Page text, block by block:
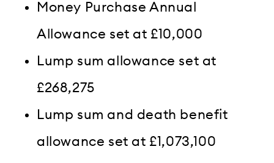
Money Purchase Annual
Allowance set at £10,000
Lump sum allowance set at
£268,275
Lump sum and death benefit
allowance set at £1,073,100